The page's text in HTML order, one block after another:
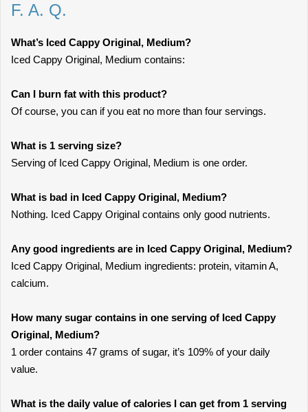
F. A. Q.
What’s Iced Cappy Original, Medium?
Iced Cappy Original, Medium contains:
Can I burn fat with this product?
Of course, you can if you eat no more than four servings.
What is 1 serving size?
Serving of Iced Cappy Original, Medium is one order.
What is bad in Iced Cappy Original, Medium?
Nothing. Iced Cappy Original contains only good nutrients.
Any good ingredients are in Iced Cappy Original, Medium?
Iced Cappy Original, Medium ingredients: protein, vitamin A,
calcium.
How many sugar contains in one serving of Iced Cappy
Original, Medium?
1 order contains 47 grams of sugar, it’s 109% of your daily
value.
What is the daily value of calories I can get from 1 serving